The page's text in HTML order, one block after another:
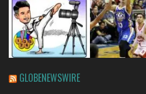
GLOBENEWSWIRE